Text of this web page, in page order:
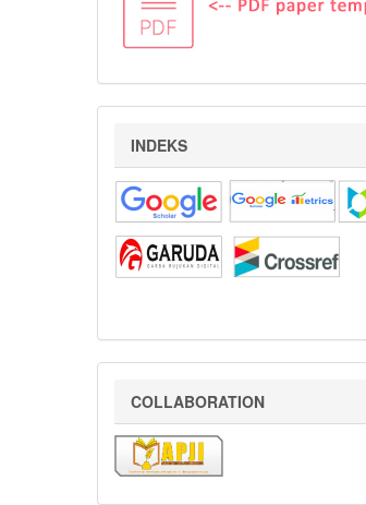
indeks
INDEKS
COLLABORATION
COLLABORATION